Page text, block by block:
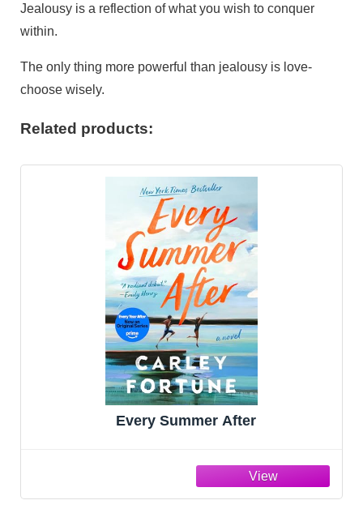
Jealousy is a reflection of what you wish to conquer
within.
The only thing more powerful than jealousy is love-
choose wisely.
Related products:
Every Summer After